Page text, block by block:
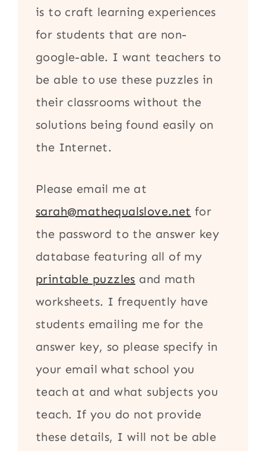
is to craft learning experiences
for students that are non-
google-able. I want teachers to
be able to use these puzzles in
their classrooms without the
solutions being found easily on
the Internet.
Please email me at
sarah@mathequalslove.net for
the password to the answer key
database featuring all of my
printable puzzles and math
worksheets. I frequently have
students emailing me for the
answer key, so please specify in
your email what school you
teach at and what subjects you
teach. If you do not provide
these details, I will not be able